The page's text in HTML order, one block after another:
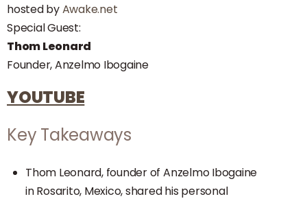
hosted byAwake.net
Special Guest:
Thom Leonard
Founder, Anzelmo Ibogaine
YOUTUBE
Key Takeaways
Thom Leonard, founder of Anzelmo Ibogaine
in Rosarito, Mexico, shared his personal